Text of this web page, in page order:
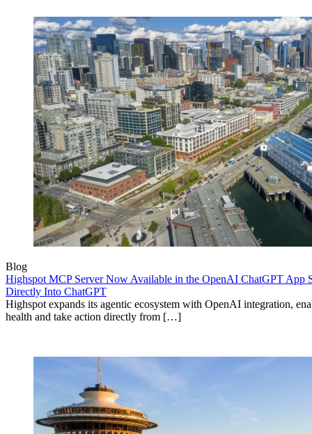
Blog
Highspot MCP Server Now Available in the OpenAI ChatGPT App
Directly Into ChatGPT
Highspot expands its agentic ecosystem with OpenAI integration,
health and take action directly from […]